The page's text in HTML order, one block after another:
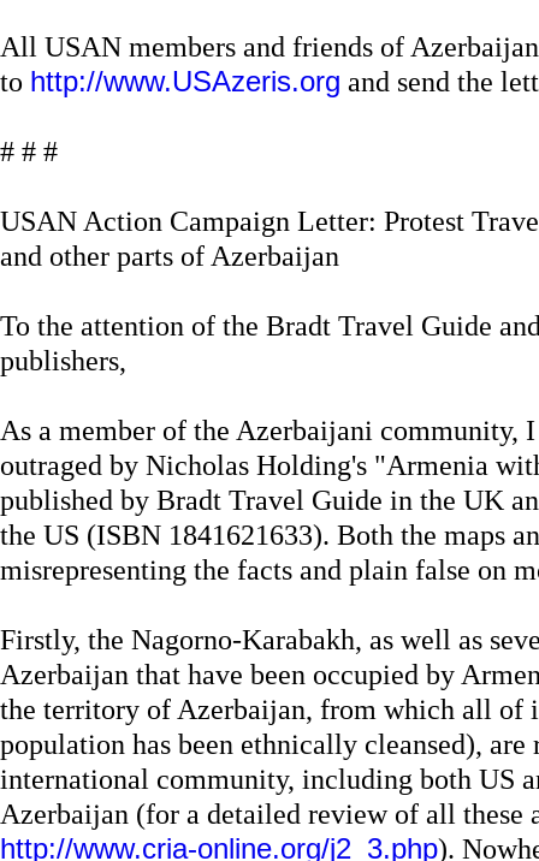
All USAN members and friends of
to http://www.USAzeris.org and send the
# # #
USAN Action Campaign Letter: Protest
and other parts of Azerbaijan
To the attention of the Bradt Travel Guide
publishers,
As a member of the Azerbaijani community,
outraged by Nicholas Holding's "Armenia
published by Bradt Travel Guide in the UK
the US (ISBN 1841621633). Both the maps
misrepresenting the facts and plain false on
Firstly, the Nagorno-Karabakh, as well as
Azerbaijan that have been occupied by
the territory of Azerbaijan, from which all of
population has been ethnically cleansed), are
international community, including both US
Azerbaijan (for a detailed review of all these
http://www.cria-online.org/j2_3.php).